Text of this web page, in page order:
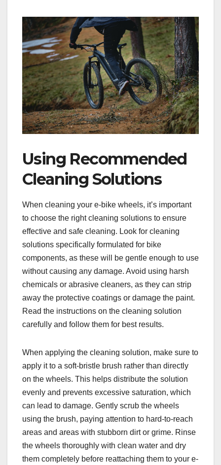
Using Recommended
Cleaning Solutions
When cleaning your e-bike wheels, it’s important
to choose the right cleaning solutions to ensure
effective and safe cleaning. Look for cleaning
solutions specifically formulated for bike
components, as these will be gentle enough to use
without causing any damage. Avoid using harsh
chemicals or abrasive cleaners, as they can strip
away the protective coatings or damage the paint.
Read the instructions on the cleaning solution
carefully and follow them for best results.
When applying the cleaning solution, make sure to
apply it to a soft-bristle brush rather than directly
on the wheels. This helps distribute the solution
evenly and prevents excessive saturation, which
can lead to damage. Gently scrub the wheels
using the brush, paying attention to hard-to-reach
areas and areas with stubborn dirt or grime. Rinse
the wheels thoroughly with clean water and dry
them completely before reattaching them to your e-